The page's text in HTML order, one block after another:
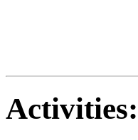
Activities: